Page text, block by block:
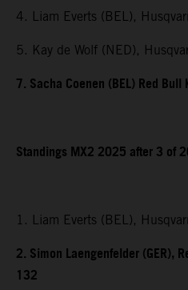
4. Liam Everts (BEL),
5. Kay de Wolf (NED),
7. Sacha Coenen (BEL) Red
Standings MX2 2025 after 3 of
1. Liam Everts (BEL),
2. Simon Laengenfelder (GER),
132